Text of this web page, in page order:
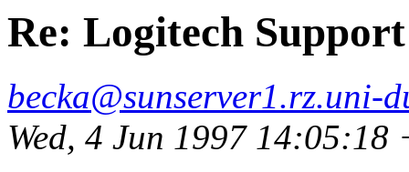
Re: Logitech
becka@sunserver1.rz.uni-
Wed, 4 Jun 1997 14:05:18